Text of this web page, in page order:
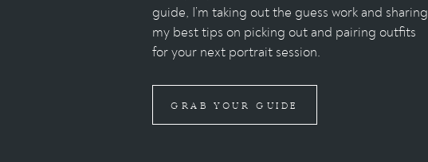
GRAB YOUR GUIDE
guide, I’m taking out the guess work and sharing
my best tips on picking out and pairing outfits
for your next portrait session.